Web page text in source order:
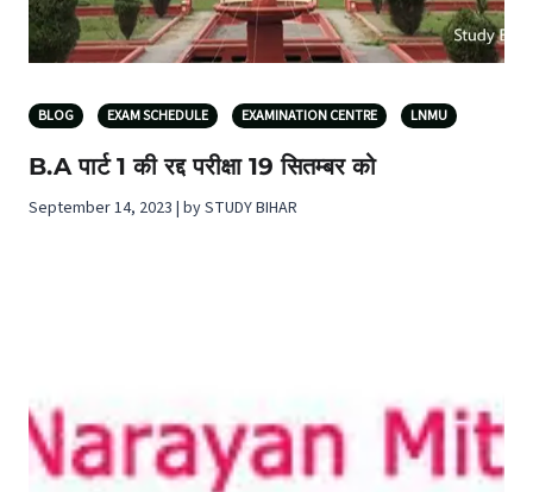
BLOG EXAM SCHEDULE EXAMINATION CENTRE LNMU
B.A पार्ट 1 की रद्द परीक्षा 19 सितम्बर को
September 14, 2023 | by STUDY BIHAR